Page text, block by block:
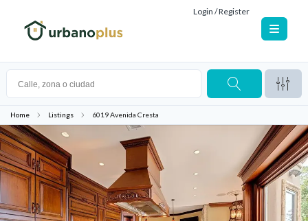
Login / Register
Home Listings 6019 Avenida Cresta